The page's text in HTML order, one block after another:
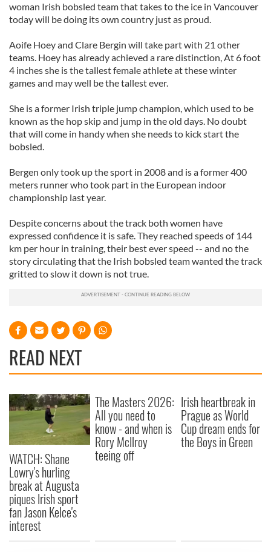
woman Irish bobsled team that takes to the ice in Vancouver
today will be doing its own country just as proud.
Aoife Hoeyand Clare Bergin will take part with 21 other
teams. Hoey has already achieved a rare distinction, At 6 foot
4 inches she is the tallest female athlete at these winter
games and may well be the tallest ever.
She is a former Irish triple jump champion, which used to be
known as the hop skip and jump in the old days. No doubt
that will come in handy when she needs to kick start the
bobsled.
Bergen only took up the sport in 2008 and is a former 400
meters runner who took part in the European indoor
championship last year.
Despite concerns about the track both women have
expressed confidence it is safe. They reached speeds of 144
km per hour in training, their best ever speed -- and no the
story circulating that the Irish bobsled team wanted the track
gritted to slow it down is not true.
READ NEXT
WATCH: Shane
Lowry's hurling
break at Augusta
piques Irish sport
fan Jason Kelce's
interest
The Masters 2026:
All you need to
know - and when is
Rory McIlroy
teeing off
Irish heartbreak in
Prague as World
Cup dream ends for
the Boys in Green